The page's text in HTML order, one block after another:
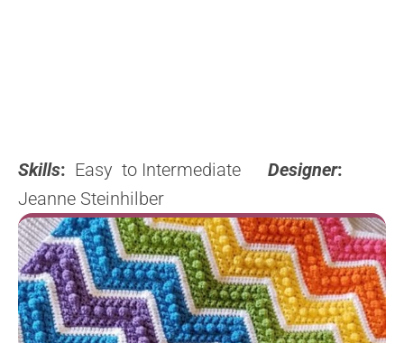
Skills: Easy to Intermediate Designer:
Jeanne Steinhilber